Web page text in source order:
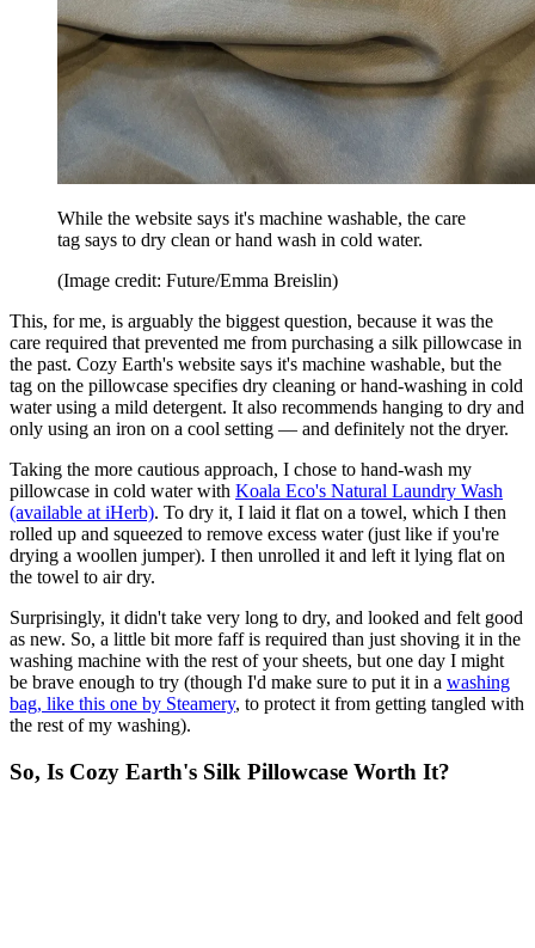
While the website says it's machine washable, the care
tag says to dry clean or hand wash in cold water.
(Image credit: Future/Emma Breislin)
This, for me, is arguably the biggest question, because it was the
care required that prevented me from purchasing a silk pillowcase in
the past. Cozy Earth's website says it's machine washable, but the
tag on the pillowcase specifies dry cleaning or hand-washing in cold
water using a mild detergent. It also recommends hanging to dry and
only using an iron on a cool setting — and definitely not the dryer.
Taking the more cautious approach, I chose to hand-wash my
pillowcase in cold water with Koala Eco's Natural Laundry Wash
(available at iHerb). To dry it, I laid it flat on a towel, which I then
rolled up and squeezed to remove excess water (just like if you're
drying a woollen jumper). I then unrolled it and left it lying flat on
the towel to air dry.
Surprisingly, it didn't take very long to dry, and looked and felt good
as new. So, a little bit more faff is required than just shoving it in the
washing machine with the rest of your sheets, but one day I might
be brave enough to try (though I'd make sure to put it in a washing
bag, like this one by Steamery, to protect it from getting tangled with
the rest of my washing).
So, Is Cozy Earth's Silk Pillowcase Worth It?